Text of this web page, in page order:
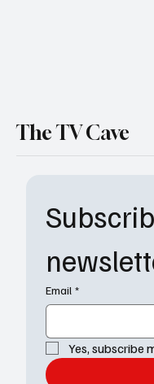
Email *
Yes, subscribe
The TV Cave